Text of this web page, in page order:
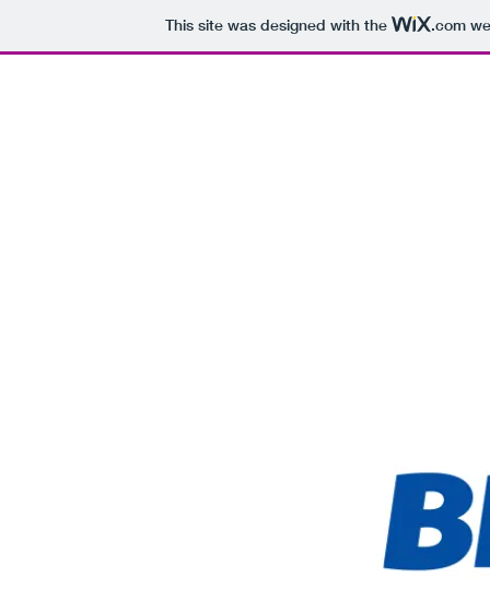
This site was designed with the .com